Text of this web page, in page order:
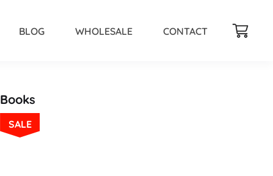
BLOG WHOLESALE CONTACT
Books
SALE